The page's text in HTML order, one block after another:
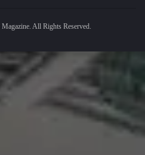
All Rights Reserved.